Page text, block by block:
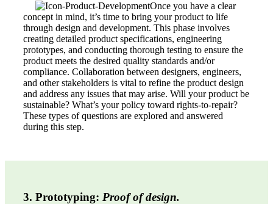
Once you have a clear
concept in mind, it’s time to bring your product to life
through design and development. This phase involves
creating detailed product specifications, engineering
prototypes, and conducting thorough testing to ensure the
product meets the desired quality standards and/or
compliance. Collaboration between designers, engineers,
and other stakeholders is vital to refine the product design
and address any issues that may arise. Will your product be
sustainable? What’s your policy toward rights-to-repair?
These types of questions are explored and answered
during this step.
3. Prototyping: Proof of design.